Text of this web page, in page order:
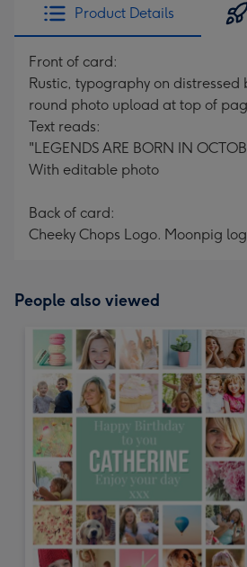
Product Details
Front of card:
Rustic, typography on distressed
round photo upload at top of
Text reads:
"LEGENDS ARE BORN IN
With editable photo
Back of card:
Cheeky Chops Logo. Moonpig
People also viewed